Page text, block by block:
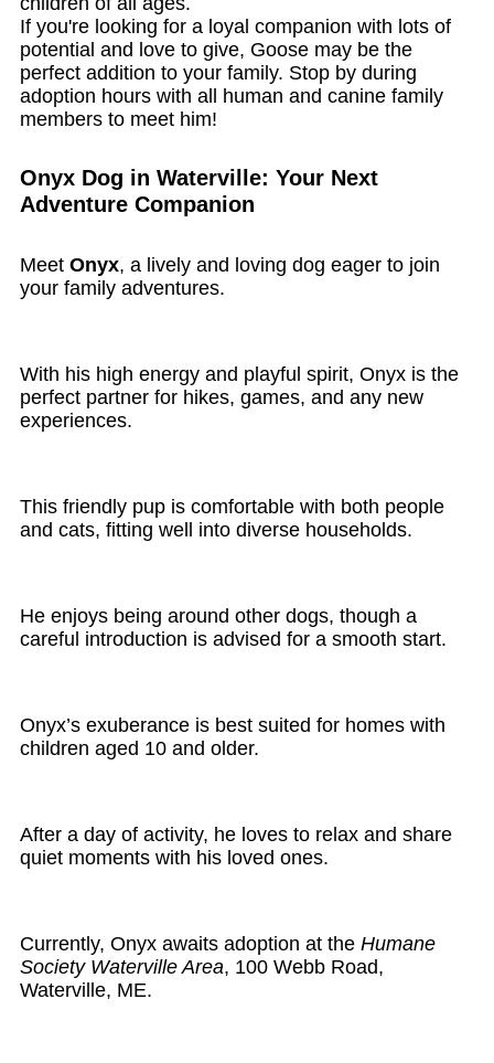
If you're looking for a loyal companion with lots of
potential and love to give, Goose may be the
perfect addition to your family. Stop by during
adoption hours with all human and canine family
members to meet him!
Onyx Dog in Waterville: Your Next
Adventure Companion
Meet Onyx, a lively and loving dog eager to join
your family adventures.
With his high energy and playful spirit, Onyx is the
perfect partner for hikes, games, and any new
experiences.
This friendly pup is comfortable with both people
and cats, fitting well into diverse households.
He enjoys being around other dogs, though a
careful introduction is advised for a smooth start.
Onyx’s exuberance is best suited for homes with
children aged 10 and older.
After a day of activity, he loves to relax and share
quiet moments with his loved ones.
Currently, Onyx awaits adoption at the Humane
Society Waterville Area, 100 Webb Road,
Waterville, ME.